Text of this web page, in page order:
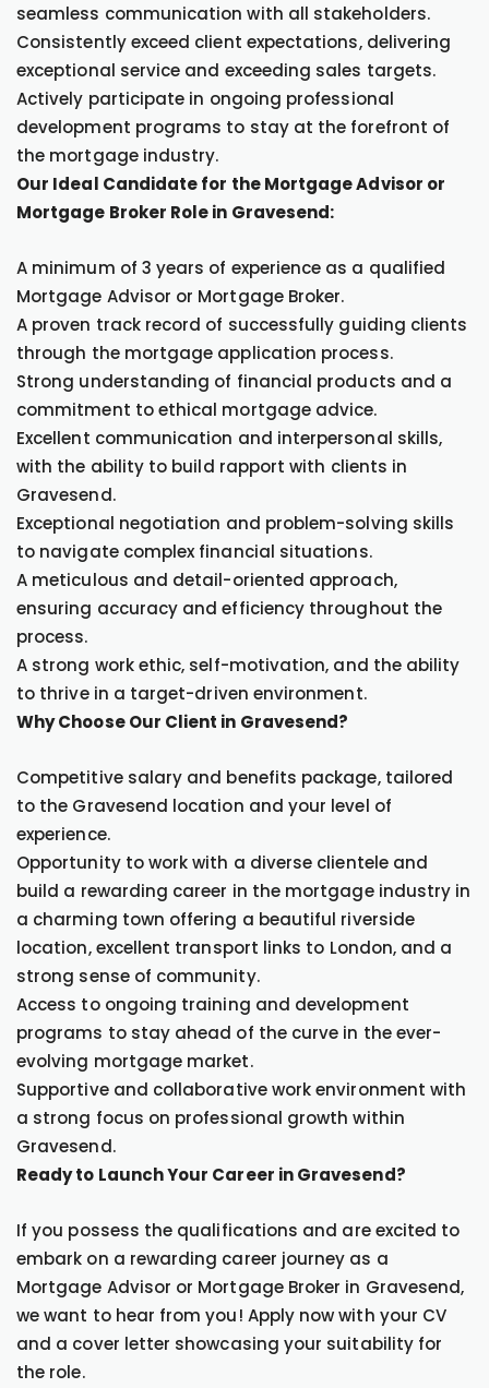
seamless communication with all stakeholders.
Consistently exceed client expectations, delivering
exceptional service and exceeding sales targets.
Actively participate in ongoing professional
development programs to stay at the forefront of
the mortgage industry.
Our Ideal Candidate for the Mortgage Advisor or
Mortgage Broker Role in Gravesend:
A minimum of 3 years of experience as a qualified
Mortgage Advisor or Mortgage Broker.
A proven track record of successfully guiding clients
through the mortgage application process.
Strong understanding of financial products and a
commitment to ethical mortgage advice.
Excellent communication and interpersonal skills,
with the ability to build rapport with clients in
Gravesend.
Exceptional negotiation and problem-solving skills
to navigate complex financial situations.
A meticulous and detail-oriented approach,
ensuring accuracy and efficiency throughout the
process.
A strong work ethic, self-motivation, and the ability
to thrive in a target-driven environment.
Why Choose Our Client in Gravesend?
Competitive salary and benefits package, tailored
to the Gravesend location and your level of
experience.
Opportunity to work with a diverse clientele and
build a rewarding career in the mortgage industry in
a charming town offering a beautiful riverside
location, excellent transport links to London, and a
strong sense of community.
Access to ongoing training and development
programs to stay ahead of the curve in the ever-
evolving mortgage market.
Supportive and collaborative work environment with
a strong focus on professional growth within
Gravesend.
Ready to Launch Your Career in Gravesend?
If you possess the qualifications and are excited to
embark on a rewarding career journey as a
Mortgage Advisor or Mortgage Broker in Gravesend,
we want to hear from you! Apply now with your CV
and a cover letter showcasing your suitability for
the role.